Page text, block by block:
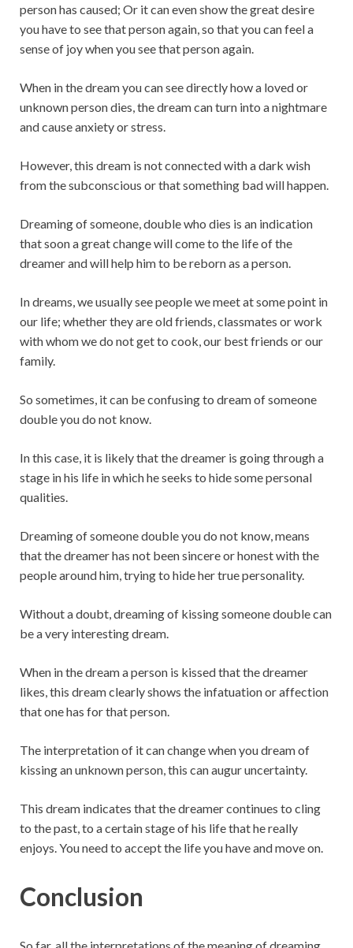
person has caused; Or it can even show the great desire
you have to see that person again, so that you can feel a
sense of joy when you see that person again.
When in the dream you can see directly how a loved or
unknown person dies, the dream can turn into a nightmare
and cause anxiety or stress.
However, this dream is not connected with a dark wish
from the subconscious or that something bad will happen.
Dreaming of someone, double who dies is an indication
that soon a great change will come to the life of the
dreamer and will help him to be reborn as a person.
In dreams, we usually see people we meet at some point in
our life; whether they are old friends, classmates or work
with whom we do not get to cook, our best friends or our
family.
So sometimes, it can be confusing to dream of someone
double you do not know.
In this case, it is likely that the dreamer is going through a
stage in his life in which he seeks to hide some personal
qualities.
Dreaming of someone double you do not know, means
that the dreamer has not been sincere or honest with the
people around him, trying to hide her true personality.
Without a doubt, dreaming of kissing someone double can
be a very interesting dream.
When in the dream a person is kissed that the dreamer
likes, this dream clearly shows the infatuation or affection
that one has for that person.
The interpretation of it can change when you dream of
kissing an unknown person, this can augur uncertainty.
This dream indicates that the dreamer continues to cling
to the past, to a certain stage of his life that he really
enjoys. You need to accept the life you have and move on.
Conclusion
So far, all the interpretations of the meaning of dreaming